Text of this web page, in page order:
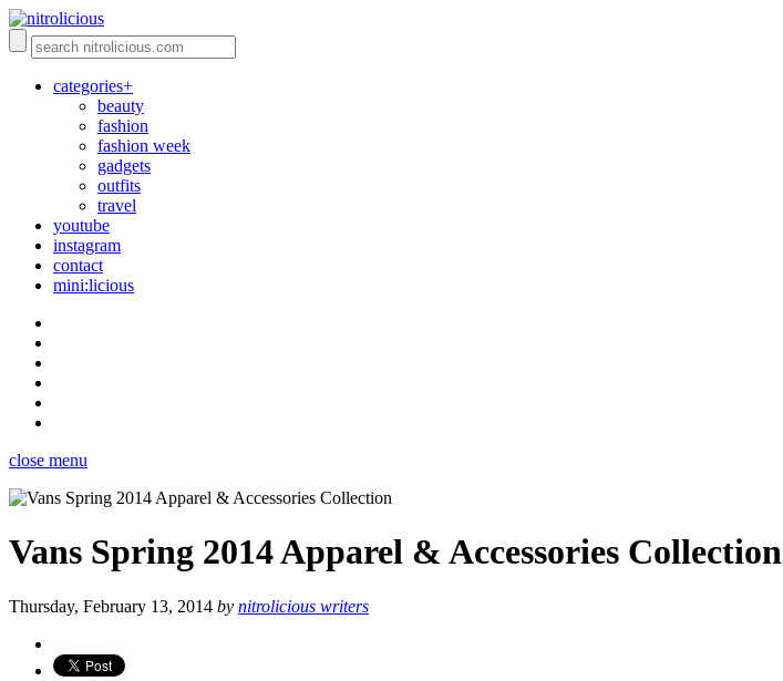
categories+
beauty
fashion
fashion week
gadgets
outfits
travel
youtube
instagram
contact
mini:licious
close menu
Vans Spring 2014 Apparel & Accessories Collection
Thursday, February 13, 2014 by nitrolicious writers